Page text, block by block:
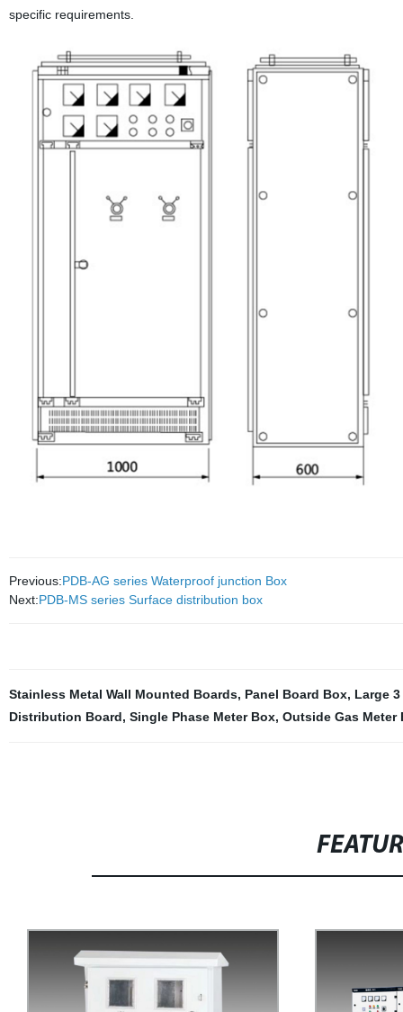
specific requirements.
Previous:PDB-AG series Waterproof junction Box
Next:PDB-MS series Surface distribution box
Stainless Metal Wall Mounted Boards, Panel Board Box, Large
Distribution Board, Single Phase Meter Box, Outside Gas Meter